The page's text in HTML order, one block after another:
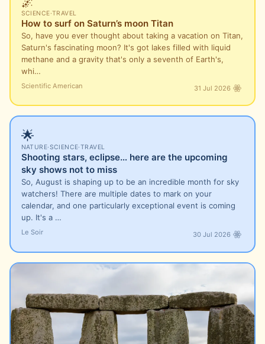
SCIENCE·TRAVEL
How to surf on Saturn’s moon Titan
So, have you ever thought about taking a vacation on Titan,
Saturn's fascinating moon? It's got lakes filled with liquid
methane and a gravity that's only a seventh of Earth's,
whi…
Scientific American 31 Jul 2026
🌟
NATURE·SCIENCE·TRAVEL
Shooting stars, eclipse… here are the upcoming
sky shows not to miss
So, August is shaping up to be an incredible month for sky
watchers! There are multiple dates to mark on your
calendar, and one particularly exceptional event is coming
up. It's a …
Le Soir 30 Jul 2026